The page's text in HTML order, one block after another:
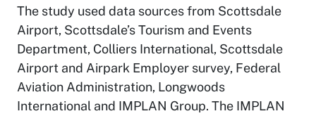
The study used data sources from Scottsdale
Airport, Scottsdale’s Tourism and Events
Department, Colliers International, Scottsdale
Airport and Airpark Employer survey, Federal
Aviation Administration, Longwoods
International and IMPLAN Group. The IMPLAN